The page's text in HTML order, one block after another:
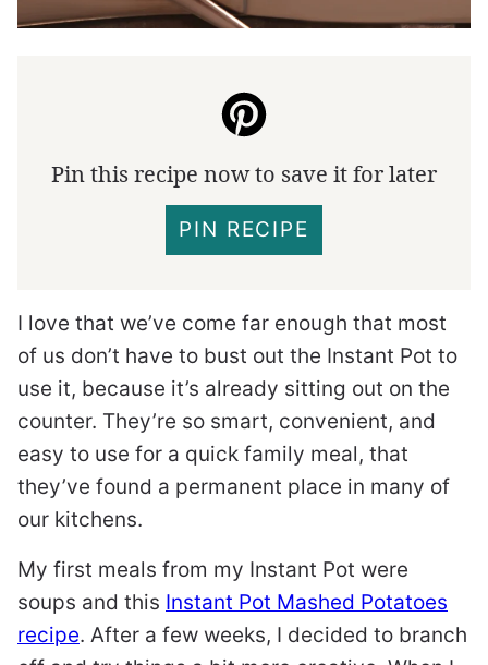
Pin this recipe now to save it for later
PIN RECIPE
I love that we’ve come far enough that most
of us don’t have to bust out the Instant Pot to
use it, because it’s already sitting out on the
counter. They’re so smart, convenient, and
easy to use for a quick family meal, that
they’ve found a permanent place in many of
our kitchens.
My first meals from my Instant Pot were
soups and this Instant Pot Mashed Potatoes
recipe. After a few weeks, I decided to branch